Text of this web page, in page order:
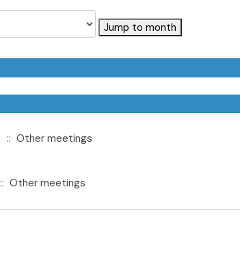
Jump to month
:: Other meetings
:: Other meetings